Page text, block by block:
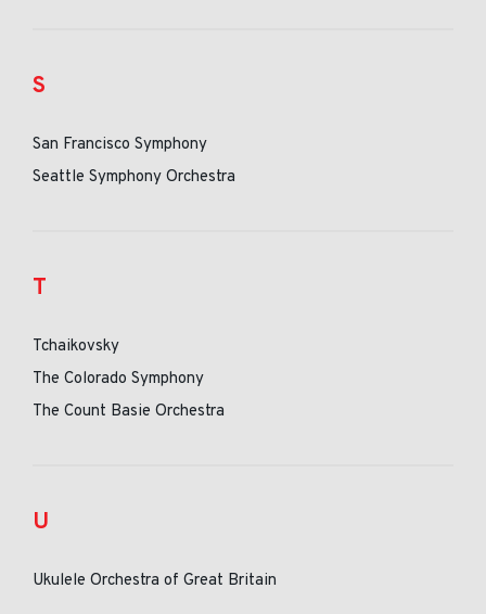
S
San Francisco Symphony
Seattle Symphony Orchestra
T
Tchaikovsky
The Colorado Symphony
The Count Basie Orchestra
U
Ukulele Orchestra of Great Britain